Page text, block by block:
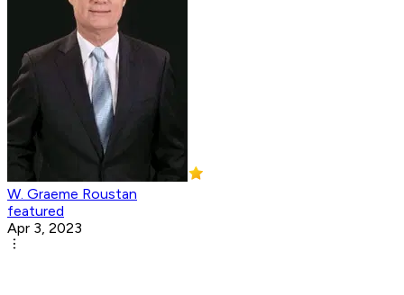
W. Graeme Roustan
featured
Apr 3, 2023